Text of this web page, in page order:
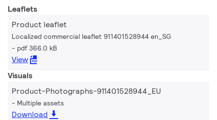
Leaflets
Product leaflet
Localized commercial leaflet 911401528944 en_SG
pdf 366.0 kB
View
Visuals
Product-Photographs-911401528944_EU
Multiple assets
Download